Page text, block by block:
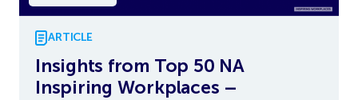
ARTICLE
Insights from Top 50 NA
Inspiring Workplaces –